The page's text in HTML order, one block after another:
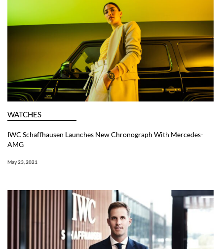
WATCHES
IWC Schaffhausen Launches New Chronograph With Mercedes-
AMG
May 23, 2021